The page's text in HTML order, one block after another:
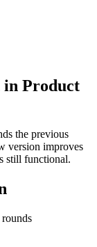
in Product
the previous
version improves
still functional.